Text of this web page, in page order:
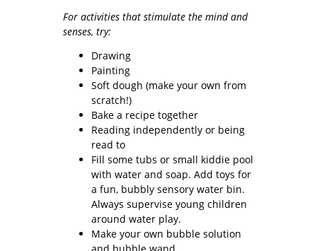
For activities that stimulate the mind and
senses, try:
Drawing
Painting
Soft dough (make your own from
scratch!)
Bake a recipe together
Reading independently or being
read to
Fill some tubs or small kiddie pool
with water and soap. Add toys for
a fun, bubbly sensory water bin.
Always supervise young children
around water play.
Make your own bubble solution